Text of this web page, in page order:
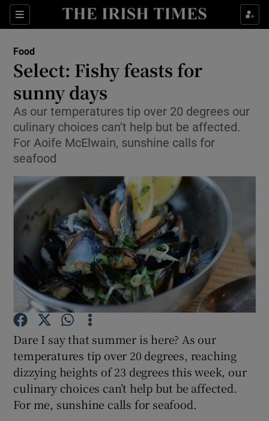
Sections
Show Culture sub sections
Show Technology sub sections
Show Motors sub sections
Show Podcasts sub sections
Show Gaeilge sub sections
Food
Select: Fishy feasts for
sunny days
As our temperatures tip over 20 degrees our
culinary choices can’t help but be affected.
For Aoife McElwain, sunshine calls for
seafood
Dare I say that summer is here? As our
temperatures tip over 20 degrees, reaching
dizzying heights of 23 degrees this week, our
culinary choices can’t help but be affected.
For me, sunshine calls for seafood.